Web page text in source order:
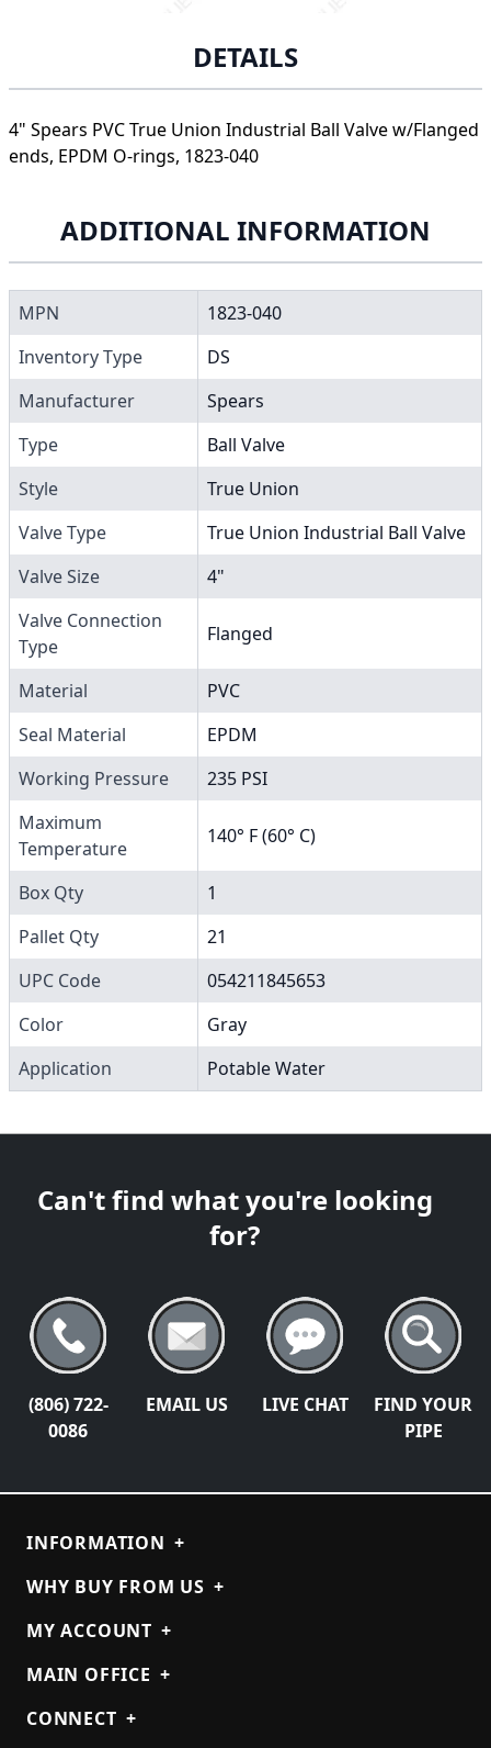
DETAILS
4" Spears PVC True Union Industrial Ball Valve w/Flanged
ends, EPDM O-rings, 1823-040
ADDITIONAL INFORMATION
MPN
1823-040
Inventory Type
DS
Manufacturer
Spears
Type
Ball Valve
Style
True Union
Valve Type
True Union Industrial Ball Valve
Valve Size
4"
Valve Connection
Type
Flanged
Material
PVC
Seal Material
EPDM
Working Pressure
235 PSI
Maximum
Temperature
140° F (60° C)
Box Qty
1
Pallet Qty
21
UPC Code
054211845653
Color
Gray
Application
Potable Water
Can't find what you're looking
for?
(806) 722-
0086
EMAIL US LIVE CHAT
FIND YOUR
PIPE
INFORMATION +
WHY BUY FROM US +
MY ACCOUNT +
MAIN OFFICE +
CONNECT +